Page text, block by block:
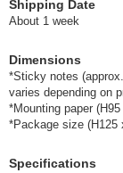
Shipping Date
About 1 week
Dimensions
*Sticky notes
varies depending on
*Mounting paper
*Package size (H125
Specifications